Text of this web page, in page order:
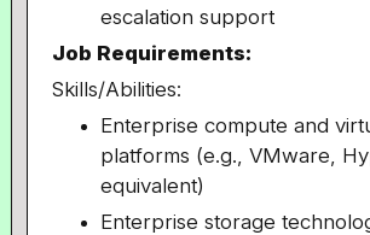
escalation support
Job Requirements:
Skills/Abilities:
Enterprise compute and
platforms (e.g., VMware,
equivalent)
Enterprise storage